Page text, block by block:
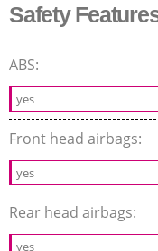
Safety
ABS:
yes
Front head airbags:
yes
Rear head airbags:
yes